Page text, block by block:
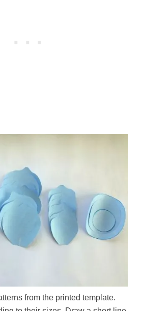
from the printed template.